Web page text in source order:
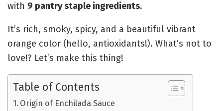
with 9 pantry staple ingredients.
It’s rich, smoky, spicy, and a beautiful vibrant
orange color (hello, antioxidants!). What’s not to
love!? Let’s make this thing!
Table of Contents
Origin of Enchilada Sauce